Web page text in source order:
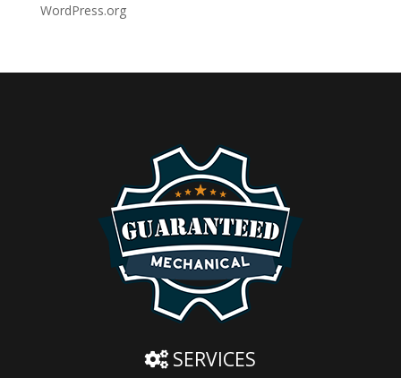
WordPress.org
SERVICES